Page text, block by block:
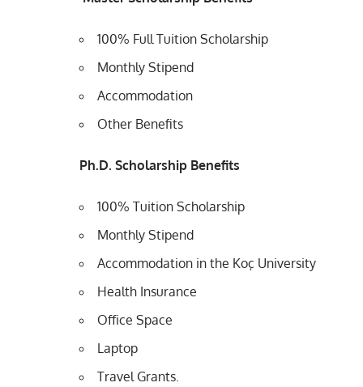
100% Full Tuition Scholarship
Monthly Stipend
Accommodation
Other Benefits
Ph.D. Scholarship Benefits
100% Tuition Scholarship
Monthly Stipend
Accommodation in the Koç University
Health Insurance
Office Space
Laptop
Travel Grants.